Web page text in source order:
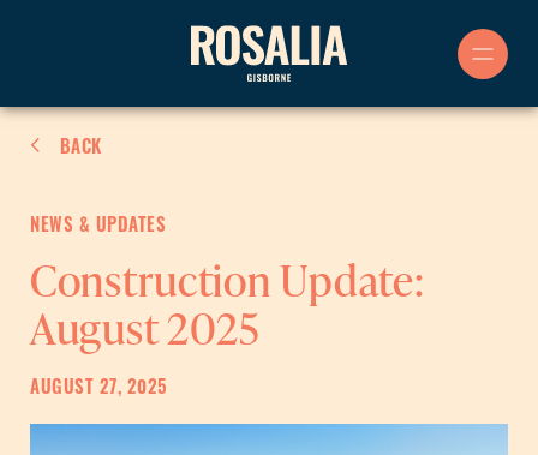
BACK
NEWS & UPDATES
Construction Update:
August 2025
AUGUST 27, 2025